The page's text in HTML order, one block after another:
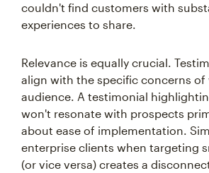
couldn't find customers with
experiences to share.
Relevance is equally crucial.
align with the specific concerns of
audience. A testimonial
won't resonate with prospects
about ease of implementation.
enterprise clients when targeting
(or vice versa) creates a